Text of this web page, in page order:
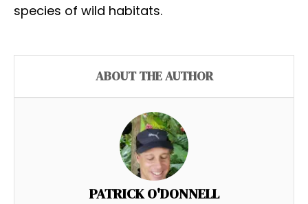
species of wild habitats.
ABOUT THE AUTHOR
PATRICK O'DONNELL